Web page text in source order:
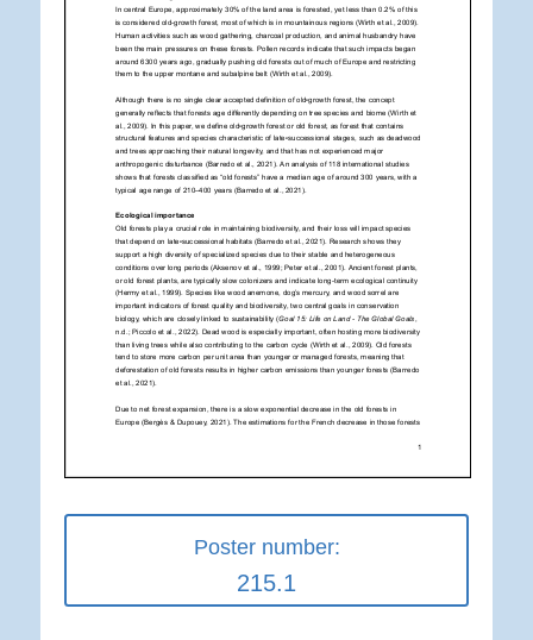
Poster number:
215.1